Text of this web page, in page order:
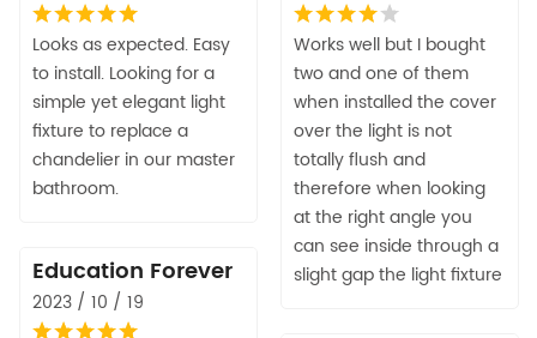
Looks as expected. Easy
to install. Looking for a
simple yet elegant light
fixture to replace a
chandelier in our master
bathroom.
Works well but I bought
two and one of them
when installed the cover
over the light is not
totally flush and
therefore when looking
at the right angle you
can see inside through a
slight gap the light fixture
Education Forever
2023 / 10 / 19